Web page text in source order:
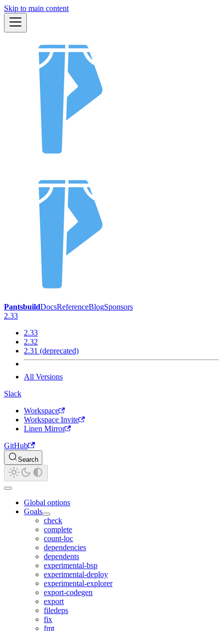
Skip to main content
PantsbuildDocsReferenceBlogSponsors
2.33
2.33
2.32
2.31 (deprecated)
All Versions
Slack
Workspace
Workspace Invite
Linen Mirror
GitHub
Search
Global options
Goals
check
complete
count-loc
dependencies
dependents
experimental-bsp
experimental-deploy
experimental-explorer
export-codegen
export
filedeps
fix
fmt